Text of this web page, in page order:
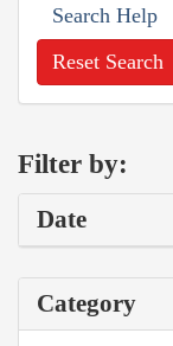
Search Help
Reset Search
Filter by:
Date
Category